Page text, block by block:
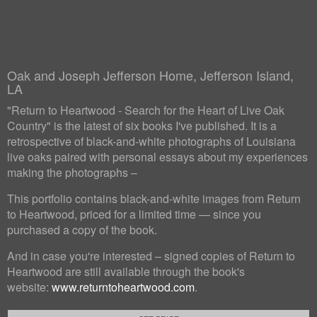
Oak and Joseph Jefferson Home, Jefferson Island,
LA
"Return to Heartwood - Search for the Heart of Live Oak
Country" is the latest of six books I've published. It is a
retrospective of black-and-white photographs of Louisiana
live oaks paired with personal essays about my experiences
making the photographs –
This portfolio contains black-and-white images from Return
to Heartwood, priced for a limited time — since you
purchased a copy of the book.
And in case you're interested – signed copies of Return to
Heartwood are still available through the book's
website: www.returntoheartwood.com.